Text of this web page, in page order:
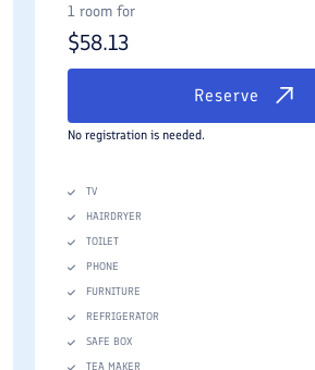
1 room for
$58.13
Reserve
No registration is needed.
TV
HAIRDRYER
TOILET
PHONE
FURNITURE
REFRIGERATOR
SAFE BOX
TEA MAKER